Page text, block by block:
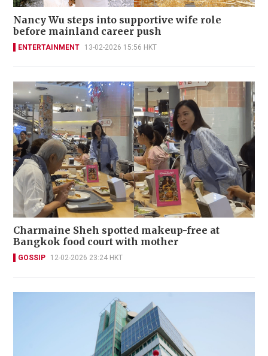
Nancy Wu steps into supportive wife role
before mainland career push
ENTERTAINMENT 13-02-2026 15:56 HKT
Charmaine Sheh spotted makeup-free at
Bangkok food court with mother
GOSSIP 12-02-2026 23:24 HKT